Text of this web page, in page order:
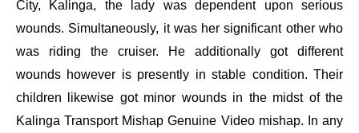
City, Kalinga, the lady was dependent upon serious
wounds. Simultaneously, it was her significant other who
was riding the cruiser. He additionally got different
wounds however is presently in stable condition. Their
children likewise got minor wounds in the midst of the
Kalinga Transport Mishap Genuine Video mishap. In any